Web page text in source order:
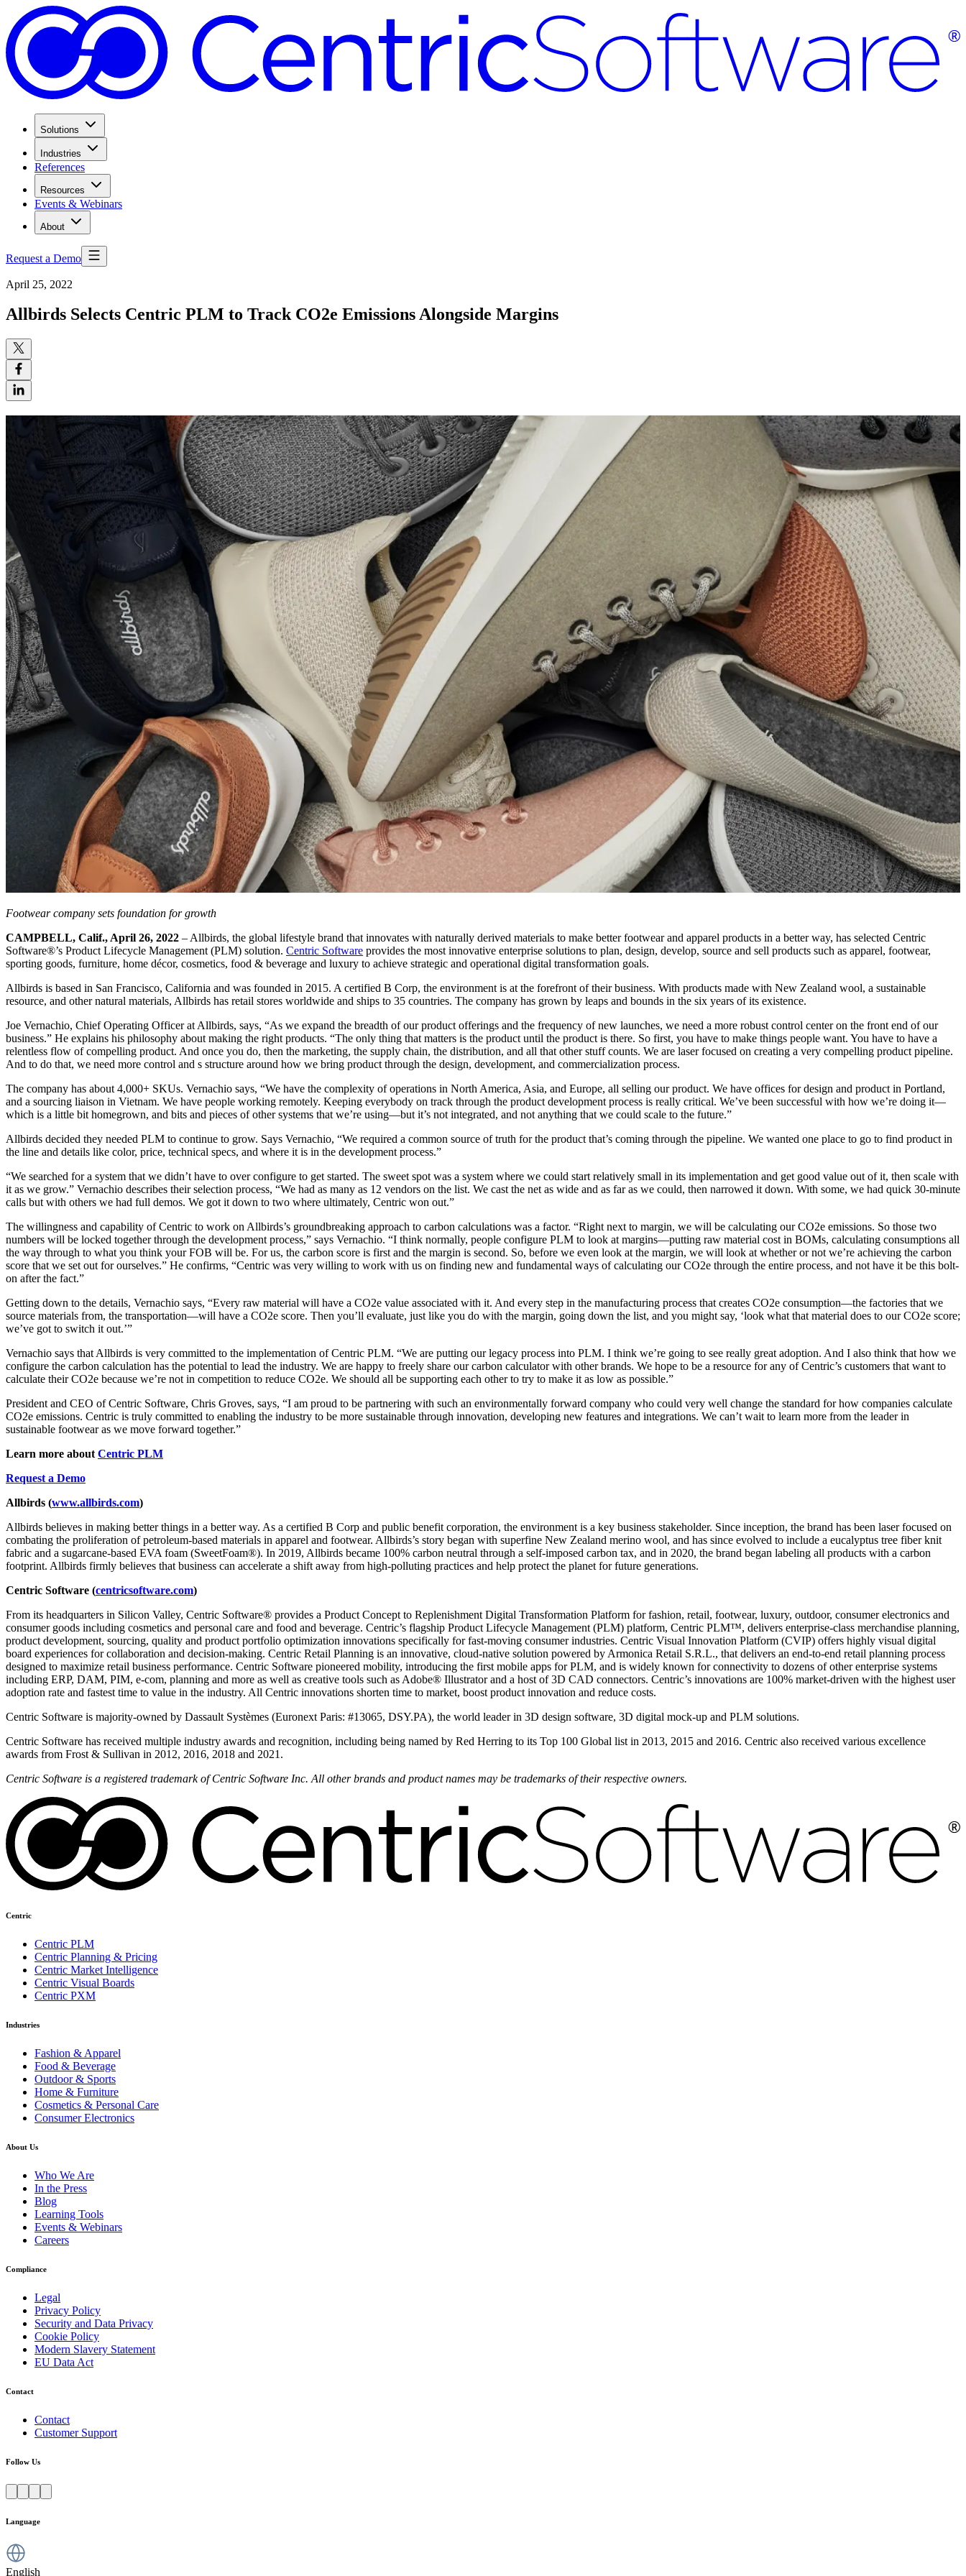
Solutions
Industries
References
Resources
Events & Webinars
About
Request a Demo
April 25, 2022
Allbirds Selects Centric PLM to Track CO2e Emissions Alongside Margins
Footwear company sets foundation for growth
CAMPBELL, Calif., April 26, 2022 – Allbirds, the global lifestyle brand that innovates with naturally derived materials to make better footwear and apparel products in a better way, has selected Centric
Software®’s Product Lifecycle Management (PLM) solution. Centric Software provides the most innovative enterprise solutions to plan, design, develop, source and sell products such as apparel, footwear,
sporting goods, furniture, home décor, cosmetics, food & beverage and luxury to achieve strategic and operational digital transformation goals.
Allbirds is based in San Francisco, California and was founded in 2015. A certified B Corp, the environment is at the forefront of their business. With products made with New Zealand wool, a sustainable
resource, and other natural materials, Allbirds has retail stores worldwide and ships to 35 countries. The company has grown by leaps and bounds in the six years of its existence.
Joe Vernachio, Chief Operating Officer at Allbirds, says, “As we expand the breadth of our product offerings and the frequency of new launches, we need a more robust control center on the front end of our
business.” He explains his philosophy about making the right products. “The only thing that matters is the product until the product is there. So first, you have to make things people want. You have to have a
relentless flow of compelling product. And once you do, then the marketing, the supply chain, the distribution, and all that other stuff counts. We are laser focused on creating a very compelling product pipeline.
And to do that, we need more control and s structure around how we bring product through the design, development, and commercialization process.
The company has about 4,000+ SKUs. Vernachio says, “We have the complexity of operations in North America, Asia, and Europe, all selling our product. We have offices for design and product in Portland,
and a sourcing liaison in Vietnam. We have people working remotely. Keeping everybody on track through the product development process is really critical. We’ve been successful with how we’re doing it—
which is a little bit homegrown, and bits and pieces of other systems that we’re using—but it’s not integrated, and not anything that we could scale to the future.”
Allbirds decided they needed PLM to continue to grow. Says Vernachio, “We required a common source of truth for the product that’s coming through the pipeline. We wanted one place to go to find product in
the line and details like color, price, technical specs, and where it is in the development process.”
“We searched for a system that we didn’t have to over configure to get started. The sweet spot was a system where we could start relatively small in its implementation and get good value out of it, then scale with
it as we grow.” Vernachio describes their selection process, “We had as many as 12 vendors on the list. We cast the net as wide and as far as we could, then narrowed it down. With some, we had quick 30-minute
calls but with others we had full demos. We got it down to two where ultimately, Centric won out.”
The willingness and capability of Centric to work on Allbirds’s groundbreaking approach to carbon calculations was a factor. “Right next to margin, we will be calculating our CO2e emissions. So those two
numbers will be locked together through the development process,” says Vernachio. “I think normally, people configure PLM to look at margins—putting raw material cost in BOMs, calculating consumptions all
the way through to what you think your FOB will be. For us, the carbon score is first and the margin is second. So, before we even look at the margin, we will look at whether or not we’re achieving the carbon
score that we set out for ourselves.” He confirms, “Centric was very willing to work with us on finding new and fundamental ways of calculating our CO2e through the entire process, and not have it be this bolt-
on after the fact.”
Getting down to the details, Vernachio says, “Every raw material will have a CO2e value associated with it. And every step in the manufacturing process that creates CO2e consumption—the factories that we
source materials from, the transportation—will have a CO2e score. Then you’ll evaluate, just like you do with the margin, going down the list, and you might say, ‘look what that material does to our CO2e score;
we’ve got to switch it out.’”
Vernachio says that Allbirds is very committed to the implementation of Centric PLM. “We are putting our legacy process into PLM. I think we’re going to see really great adoption. And I also think that how we
configure the carbon calculation has the potential to lead the industry. We are happy to freely share our carbon calculator with other brands. We hope to be a resource for any of Centric’s customers that want to
calculate their CO2e because we’re not in competition to reduce CO2e. We should all be supporting each other to try to make it as low as possible.”
President and CEO of Centric Software, Chris Groves, says, “I am proud to be partnering with such an environmentally forward company who could very well change the standard for how companies calculate
CO2e emissions. Centric is truly committed to enabling the industry to be more sustainable through innovation, developing new features and integrations. We can’t wait to learn more from the leader in
sustainable footwear as we move forward together.”
Learn more about Centric PLM
Request a Demo
Allbirds (www.allbirds.com)
Allbirds believes in making better things in a better way. As a certified B Corp and public benefit corporation, the environment is a key business stakeholder. Since inception, the brand has been laser focused on
combating the proliferation of petroleum-based materials in apparel and footwear. Allbirds’s story began with superfine New Zealand merino wool, and has since evolved to include a eucalyptus tree fiber knit
fabric and a sugarcane-based EVA foam (SweetFoam®). In 2019, Allbirds became 100% carbon neutral through a self-imposed carbon tax, and in 2020, the brand began labeling all products with a carbon
footprint. Allbirds firmly believes that business can accelerate a shift away from high-polluting practices and help protect the planet for future generations.
Centric Software (centricsoftware.com)
From its headquarters in Silicon Valley, Centric Software® provides a Product Concept to Replenishment Digital Transformation Platform for fashion, retail, footwear, luxury, outdoor, consumer electronics and
consumer goods including cosmetics and personal care and food and beverage. Centric’s flagship Product Lifecycle Management (PLM) platform, Centric PLM™, delivers enterprise-class merchandise planning,
product development, sourcing, quality and product portfolio optimization innovations specifically for fast-moving consumer industries. Centric Visual Innovation Platform (CVIP) offers highly visual digital
board experiences for collaboration and decision-making. Centric Retail Planning is an innovative, cloud-native solution powered by Armonica Retail S.R.L., that delivers an end-to-end retail planning process
designed to maximize retail business performance. Centric Software pioneered mobility, introducing the first mobile apps for PLM, and is widely known for connectivity to dozens of other enterprise systems
including ERP, DAM, PIM, e-com, planning and more as well as creative tools such as Adobe® Illustrator and a host of 3D CAD connectors. Centric’s innovations are 100% market-driven with the highest user
adoption rate and fastest time to value in the industry. All Centric innovations shorten time to market, boost product innovation and reduce costs.
Centric Software is majority-owned by Dassault Systèmes (Euronext Paris: #13065, DSY.PA), the world leader in 3D design software, 3D digital mock-up and PLM solutions.
Centric Software has received multiple industry awards and recognition, including being named by Red Herring to its Top 100 Global list in 2013, 2015 and 2016. Centric also received various excellence
awards from Frost & Sullivan in 2012, 2016, 2018 and 2021.
Centric Software is a registered trademark of Centric Software Inc. All other brands and product names may be trademarks of their respective owners.
Centric
Centric PLM
Centric Planning & Pricing
Centric Market Intelligence
Centric Visual Boards
Centric PXM
Industries
Fashion & Apparel
Food & Beverage
Outdoor & Sports
Home & Furniture
Cosmetics & Personal Care
Consumer Electronics
About Us
Who We Are
In the Press
Blog
Learning Tools
Events & Webinars
Careers
Compliance
Legal
Privacy Policy
Security and Data Privacy
Cookie Policy
Modern Slavery Statement
EU Data Act
Contact
Contact
Customer Support
Follow Us
Language
English